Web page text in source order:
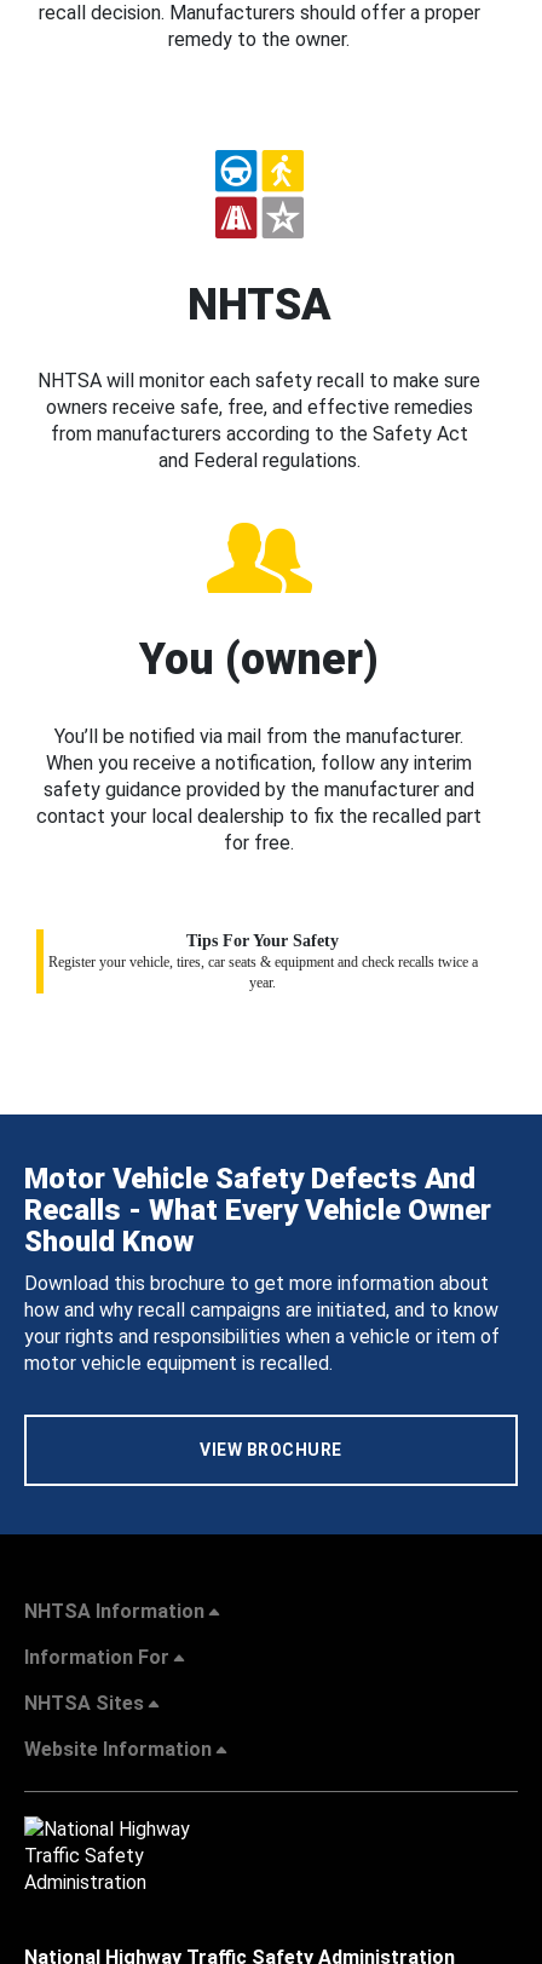
recall decision. Manufacturers should offer a proper
remedy to the owner.
NHTSA
NHTSA will monitor each safety recall to make sure
owners receive safe, free, and effective remedies
from manufacturers according to the Safety Act
and Federal regulations.
You (owner)
You’ll be notified via mail from the manufacturer.
When you receive a notification, follow any interim
safety guidance provided by the manufacturer and
contact your local dealership to fix the recalled part
for free.
Tips For Your Safety
Register your vehicle, tires, car seats & equipment and check recalls twice a
year.
Motor Vehicle Safety Defects And
Recalls - What Every Vehicle Owner
Should Know
Download this brochure to get more information about
how and why recall campaigns are initiated, and to know
your rights and responsibilities when a vehicle or item of
motor vehicle equipment is recalled.
VIEW BROCHURE
NHTSA Information
Information For
NHTSA Sites
Website Information
National Highway Traffic Safety Administration